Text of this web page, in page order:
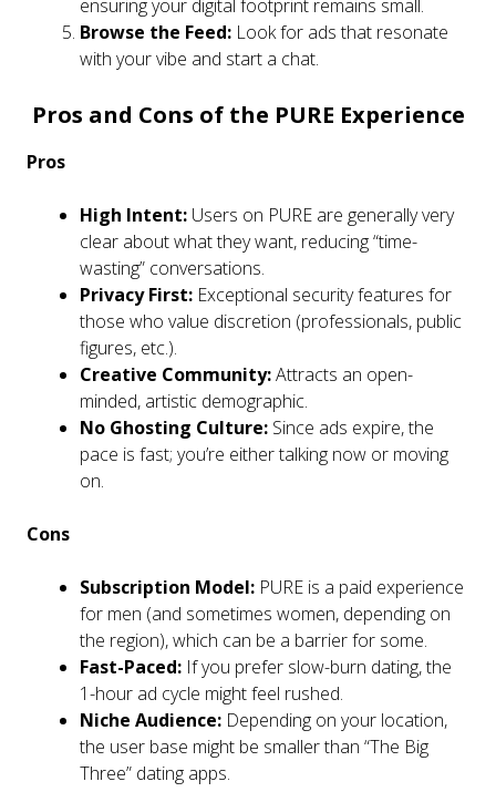
ensuring your digital footprint remains small.
Browse the Feed: Look for ads that resonate
with your vibe and start a chat.
Pros and Cons of the PURE Experience
Pros
High Intent: Users on PURE are generally very
clear about what they want, reducing “time-
wasting” conversations.
Privacy First: Exceptional security features for
those who value discretion (professionals, public
figures, etc.).
Creative Community:Attracts an open-
minded, artistic demographic.
No Ghosting Culture: Since ads expire, the
pace is fast; you’re either talking now or moving
on.
Cons
Subscription Model: PURE is a paid experience
for men (and sometimes women, depending on
the region), which can be a barrier for some.
Fast-Paced: If you prefer slow-burn dating, the
1-hour ad cycle might feel rushed.
Niche Audience: Depending on your location,
the user base might be smaller than “The Big
Three” dating apps.